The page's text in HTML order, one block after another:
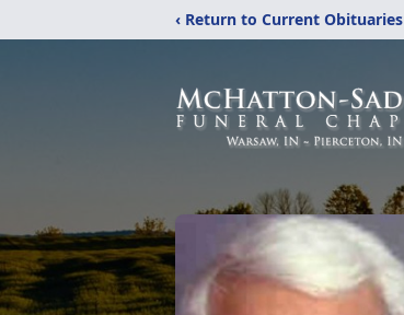
‹ Return to Current Obituaries